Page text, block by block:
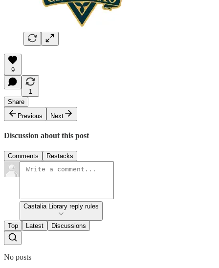
9
1
Share
Previous
Next
Discussion about this post
Comments Restacks
Castalia Library reply rules
Top Latest Discussions
No posts